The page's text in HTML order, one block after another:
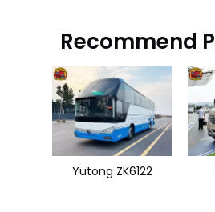
Recommend
Yutong ZK6122